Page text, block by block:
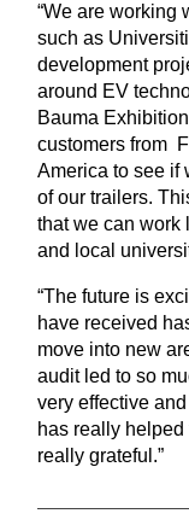
“We are working
such as
development
around EV
Bauma
customers from
Americato see if
of our trailers.
that we can work
and local
“The future is
have received
move into new
audit led to so
very effective
has really
really grateful.”